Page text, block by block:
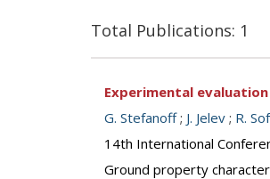
Total Publications: 1
Experimental
G. Stefanoff; J. Jelev ; R.
14th International
Ground property